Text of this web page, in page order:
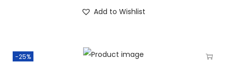
Add to Wishlist
-25%